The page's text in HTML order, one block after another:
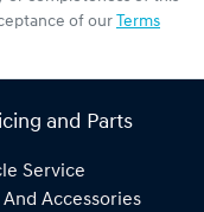
of our Terms
and Parts
Service
And Accessories